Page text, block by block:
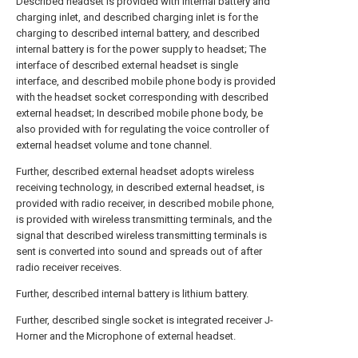
charging inlet, and described charging inlet is for the
charging to described internal battery, and described
internal battery is for the power supply to headset; The
interface of described external headset is single
interface, and described mobile phone body is provided
with the headset socket corresponding with described
external headset; In described mobile phone body, be
also provided with for regulating the voice controller of
external headset volume and tone channel.
Further, described external headset adopts wireless
receiving technology, in described external headset, is
provided with radio receiver, in described mobile phone,
is provided with wireless transmitting terminals, and the
signal that described wireless transmitting terminals is
sent is converted into sound and spreads out of after
radio receiver receives.
Further, described internal battery is lithium battery.
Further, described single socket is integrated receiver J-
Horner and the Microphone of external headset.